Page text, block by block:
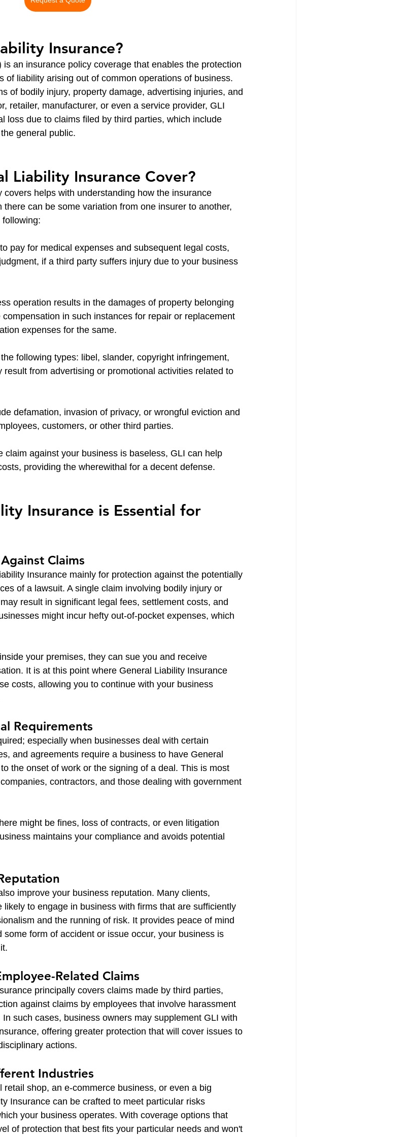
Insurance?
is an insurance policy coverage that enables the protection
of liability arising out of common operations of business.
of bodily injury, property damage, advertising injuries, and
retailer, manufacturer, or even a service provider, GLI
loss due to claims filed by third parties, which include
general public.
Liability Insurance Cover?
helps with understanding how the insurance
can be some variation from one insurer to another,
pay for medical expenses and subsequent legal costs,
if a third party suffers injury due to your business
operation results in the damages of property belonging
in such instances for repair or replacement
expenses for the same.
following types: libel, slander, copyright infringement,
from advertising or promotional activities related to
defamation, invasion of privacy, or wrongful eviction and
customers, or other third parties.
claim against your business is baseless, GLI can help
providing the wherewithal for a decent defense.
Insurance is Essential for
Claims
Insurance mainly for protection against the potentially
of a lawsuit. A single claim involving bodily injury or
result in significant legal fees, settlement costs, and
might incur hefty out-of-pocket expenses, which
your premises, they can sue you and receive
It is at this point where General Liability Insurance
costs, allowing you to continue with your business
Requirements
especially when businesses deal with certain
and agreements require a business to have General
the onset of work or the signing of a deal. This is most
contractors, and those dealing with government
might be fines, loss of contracts, or even litigation
maintains your compliance and avoids potential
improve your business reputation. Many clients,
likely to engage in business with firms that are sufficiently
and the running of risk. It provides peace of mind
form of accident or issue occur, your business is
Related Claims
principally covers claims made by third parties,
against claims by employees that involve harassment
such cases, business owners may supplement GLI with
offering greater protection that will cover issues to
actions.
Industries
shop, an e-commerce business, or even a big
Insurance can be crafted to meet particular risks
your business operates. With coverage options that
of protection that best fits your particular needs and won't